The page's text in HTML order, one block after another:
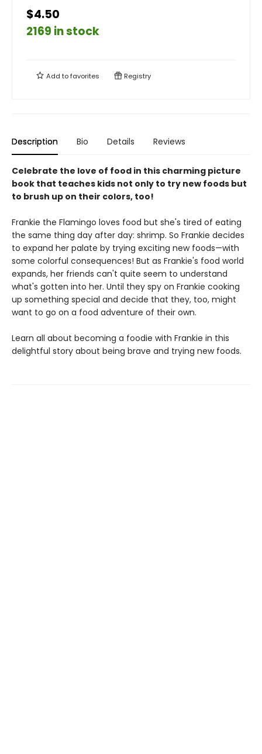
$4.50
2169 in stock
Add tofavorites Registry
Description Bio Details Reviews
Celebrate the love of food in this charming picture
book that teaches kids not only to try new foods but
to brush up on their colors, too!
Frankie the Flamingo loves food but she's tired of eating
the same thing day after day: shrimp. So Frankie decides
to expand her palate by trying exciting new foods—with
some colorful consequences! But as Frankie's food world
expands, her friends can't quite seem to understand
what's gotten into her. Until they spy on Frankie cooking
up something special and decide that they, too, might
want to go on a food adventure of their own.
Learn all about becoming a foodie with Frankie in this
delightful story about being brave and trying new foods.